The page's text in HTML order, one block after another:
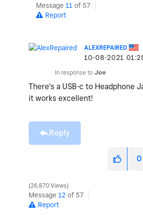
Message 11 of 57
Report
ALEXREPAIRED
‎10-08-2021
In response to Joe
There's a USB-c to Headphone
it works excellent!
Reply
0
26,870 Views
Message 12 of 57
Report